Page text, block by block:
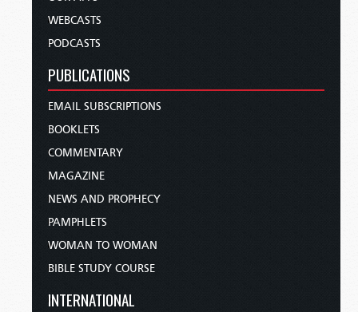
WEBCASTS
PODCASTS
PUBLICATIONS
EMAIL SUBSCRIPTIONS
BOOKLETS
COMMENTARY
MAGAZINE
NEWS AND PROPHECY
PAMPHLETS
WOMAN TO WOMAN
BIBLE STUDY COURSE
INTERNATIONAL